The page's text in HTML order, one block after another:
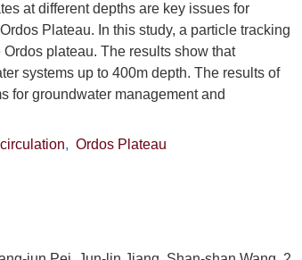
at different depths are key issues for
Plateau. In this study, a particle tracking
plateau. The results show that
systems up to 400m depth. The results of
for groundwater management and
, Ordos Plateau